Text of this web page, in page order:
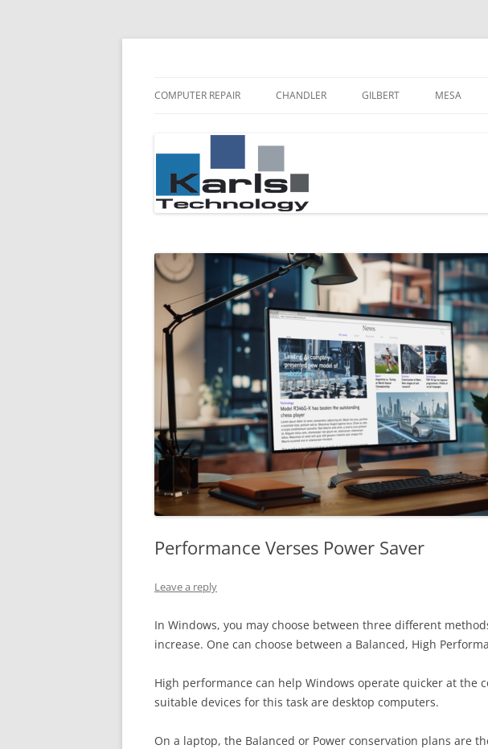
COMPUTER REPAIR CHANDLER GILBERT MESA
Performance Verses Power Saver
Leave a reply
In Windows, you may choose between three different
increase. One can choose between a Balanced, High
High performance can help Windows operate quicker at the
suitable devices for this task are desktop computers.
On a laptop, the Balanced or Power conservation plans are